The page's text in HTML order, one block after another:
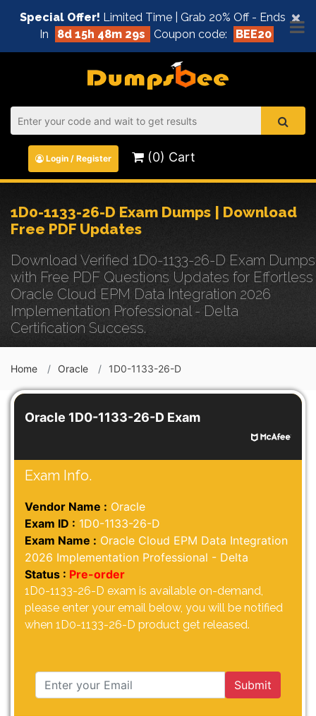
×
Special Offer! Limited Time | Grab 20% Off - Ends
In
8d 15h 48m 29s Coupon code: BEE20
Login / Register (0) Cart
1D0-1133-26-D Exam Dumps | Download
Free PDF Updates
Download Verified 1D0-1133-26-D Exam Dumps
with Free PDF Questions Updates for Effortless
Oracle Cloud EPM Data Integration 2026
Implementation Professional - Delta
Certification Success.
Home Oracle 1D0-1133-26-D
Oracle 1D0-1133-26-D Exam
Exam Info.
Vendor Name : Oracle
Exam ID : 1D0-1133-26-D
Exam Name : Oracle Cloud EPM Data Integration
2026 Implementation Professional - Delta
Status : Pre-order
1D0-1133-26-D exam is available on-demand,
please enter your email below, you will be notified
when 1D0-1133-26-D product get released.
Submit